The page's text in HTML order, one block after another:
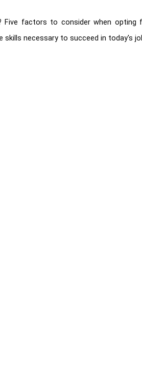
Five factors to consider when opting
skills necessary to succeed in today's